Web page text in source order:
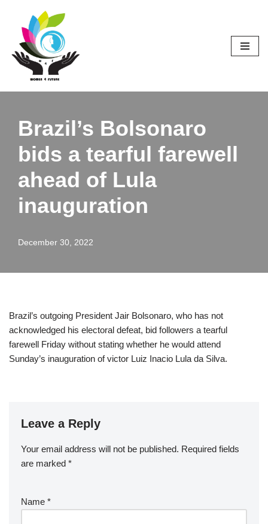
Skip
content
Brazil’s Bolsonaro
bids a tearful farewell
ahead of Lula
inauguration
December 30, 2022
Brazil’s outgoing President Jair Bolsonaro, who has not
acknowledged his electoral defeat, bid followers a tearful
farewell Friday without stating whether he would attend
Sunday’s inauguration of victor Luiz Inacio Lula da Silva.
Leave a Reply
Your email address will not be published. Required fields
are marked *
Name *